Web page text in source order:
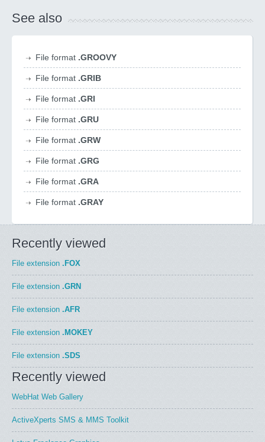
See also
File format .GROOVY
File format .GRIB
File format .GRI
File format .GRU
File format .GRW
File format .GRG
File format .GRA
File format .GRAY
Recently viewed
File extension .FOX
File extension .GRN
File extension .AFR
File extension .MOKEY
File extension .SDS
Recently viewed
WebHat Web Gallery
ActiveXperts SMS & MMS Toolkit